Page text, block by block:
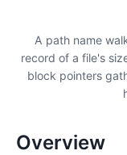
A path name
record of a file's
block pointers
Overview